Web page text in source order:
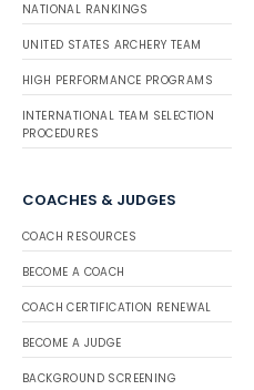
NATIONAL RANKINGS
UNITED STATES ARCHERY TEAM
HIGH PERFORMANCE PROGRAMS
INTERNATIONAL TEAM SELECTION
PROCEDURES
COACHES & JUDGES
COACH RESOURCES
BECOME A COACH
COACH CERTIFICATION RENEWAL
BECOME A JUDGE
BACKGROUND SCREENING